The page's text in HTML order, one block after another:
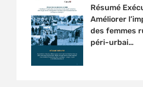
Résumé
Améliorer
des femmes
péri-urbai…